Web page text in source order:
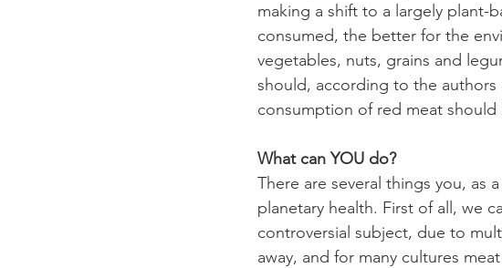
making a shift to a largely plant-
consumed, the better for the
vegetables, nuts, grains and
should, according to the
consumption of red meat should
What can YOU do?
There are several things you, as
planetary health. First of all, we
controversial subject, due to
away, and for many cultures